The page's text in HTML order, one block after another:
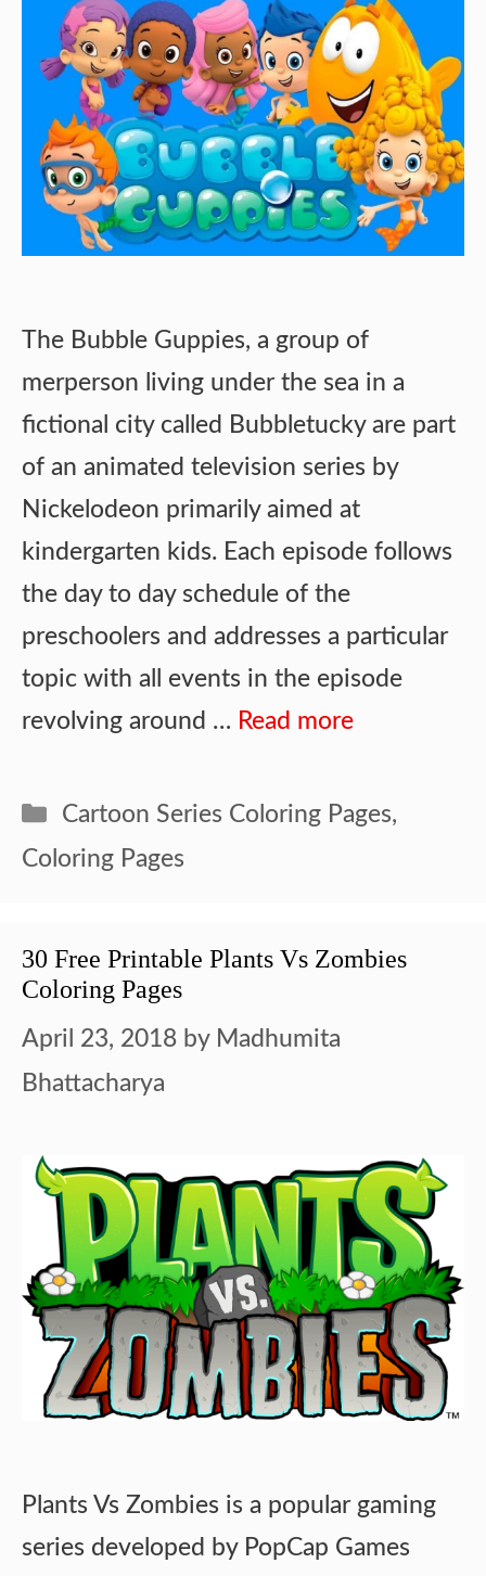
The Bubble Guppies, a group of
merperson living under the sea in a
fictional city called Bubbletucky are part
of an animated television series by
Nickelodeon primarily aimed at
kindergarten kids. Each episode follows
the day to day schedule of the
preschoolers and addresses a particular
topic with all events in the episode
revolving around … Read more
Categories
Cartoon Series Coloring Pages,
Coloring Pages
30 Free Printable Plants Vs Zombies
Coloring Pages
April 23, 2018 by Madhumita
Bhattacharya
Plants Vs Zombies is a popular gaming
series developed by PopCap Games